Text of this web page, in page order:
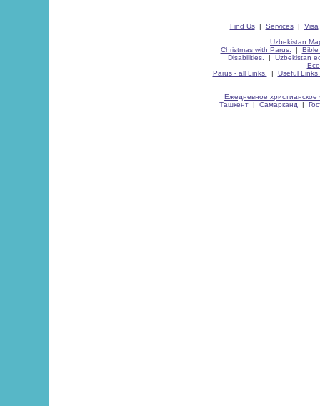
Find Us| Services| Visa
Uzbekistan
Christmas with Parus.
| Bible
Disabilities.
| Uzbekistan
Parus - all Links.
| Useful Links
Ежедневное христианское
Ташкент | Самарканд |